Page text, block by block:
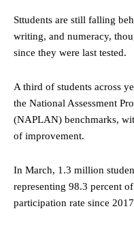
Sttudents are still falling
writing, and numeracy,
since they were last tested.
A third of students across
the National Assessment
(NAPLAN) benchmarks,
of improvement.
In March, 1.3 million
representing 98.3 percent
participation rate since